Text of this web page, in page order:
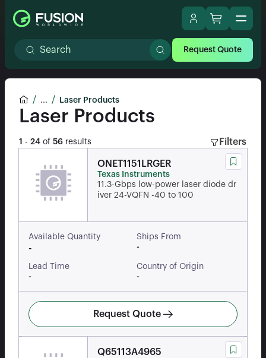
Request Quote
... Laser Products
Laser Products
1 - 24 of 56 results Filters
ONET1151LRGER
Texas Instruments
11.3-Gbps low-power laser diode dr
iver 24-VQFN -40 to 100
Available Quantity
-
Ships From
-
Lead Time
-
Country of Origin
-
Request Quote
Q65113A4965